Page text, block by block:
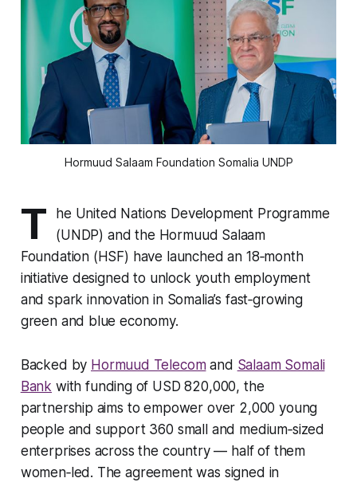
Hormuud Salaam Foundation Somalia UNDP
T
he United Nations Development Programme
(UNDP) and the Hormuud Salaam
Foundation (HSF) have launched an 18‑month
initiative designed to unlock youth employment
and spark innovation in Somalia’s fast‑growing
green and blue economy.
Backed by Hormuud Telecomand Salaam Somali
Bank with funding of USD 820,000, the
partnership aims to empower over 2,000 young
people and support 360 small and medium‑sized
enterprises across the country — half of them
women‑led. The agreement was signed in